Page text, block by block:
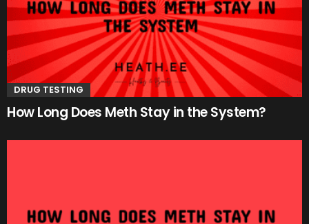
DRUG TESTING
How Long Does Meth Stay in the System?